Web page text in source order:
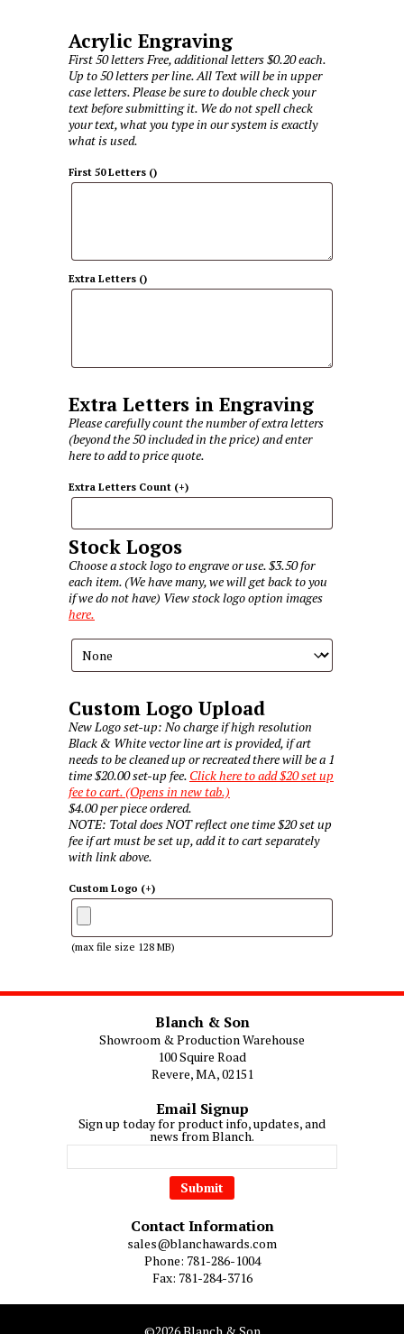
Acrylic Engraving
First 50 letters Free, additional letters $0.20 each.
Up to 50 letters per line. All Text will be in upper
case letters. Please be sure to double check your
text before submitting it. We do not spell check
your text, what you type in our system is exactly
what is used.
First 50 Letters ()
Extra Letters ()
Extra Letters in Engraving
Please carefully count the number of extra letters
(beyond the 50 included in the price) and enter
here to add to price quote.
Extra Letters Count (+)
Stock Logos
Choose a stock logo to engrave or use. $3.50 for
each item. (We have many, we will get back to you
if we do not have) View stock logo option images
here.
Custom Logo Upload
New Logo set-up: No charge if high resolution
Black & White vector line art is provided, if art
needs to be cleaned up or recreated there will be a 1
time $20.00 set-up fee. Click here to add $20 set up
fee to cart. (Opens in new tab.)
$4.00 per piece ordered.
NOTE: Total does NOT reflect one time $20 set up
fee if art must be set up, add it to cart separately
with link above.
Custom Logo (+)
(max file size 128 MB)
Blanch & Son
Showroom & Production Warehouse
100 Squire Road
Revere, MA, 02151
Email Signup
Sign up today for product info, updates, and
news from Blanch.
Contact Information
sales@blanchawards.com
Phone: 781-286-1004
Fax: 781-284-3716